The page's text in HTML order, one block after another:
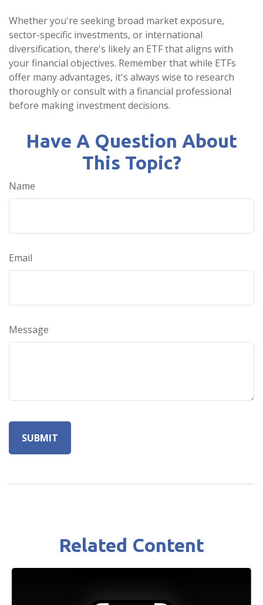
Whether you're seeking broad market exposure,
sector-specific investments, or international
diversification, there's likely an ETF that aligns with
your financial objectives. Remember that while ETFs
offer many advantages, it's always wise to research
thoroughly or consult with a financial professional
before making investment decisions.
Have A Question About
This Topic?
Name
Email
Message
Related Content